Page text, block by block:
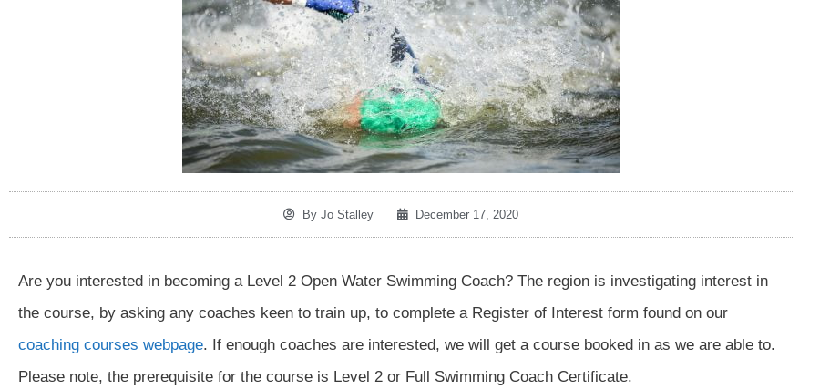
By Jo Stalley December 17, 2020
Are you interested in becoming a Level 2 Open Water Swimming Coach? The region is investigating interest in
the course, by asking any coaches keen to train up, to complete a Register of Interest form found on our
coaching courses webpage. If enough coaches are interested, we will get a course booked in as we are able to.
Please note, the prerequisite for the course is Level 2 or Full Swimming Coach Certificate.